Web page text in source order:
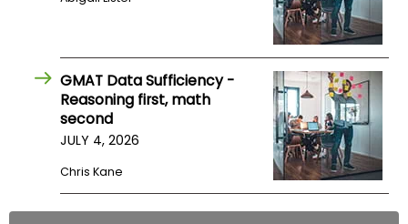
GMAT Data Sufficiency -
Reasoning first, math
second
JULY 4, 2026
Chris Kane